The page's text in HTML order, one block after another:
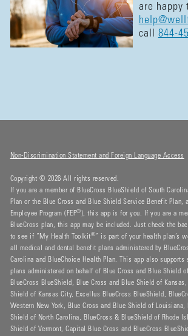
are happy
call 844-
Non-Discrimination Statement and Foreign Language Access
Copyright © 2026 All rights reserved.
If you are a member of BlueCross BlueShield of South
Plan or the Blue Cross and Blue Shield Service Benefit Plan,
Employee Program (FEP® ), this app is for you. If you are a
BlueCross plan, this app may be included. Just check the
to see if “My Health Toolkit®” is part of your health plan’s
all medical and dental benefit plans administered by
Carolina and BlueChoice Health Plan. This app also supports
plans administered on behalf of Blue Cross and Blue Shield
BlueCross BlueShield, Blue Cross and Blue Shield of
Shield of Kansas City, Excellus BlueCross BlueShield,
Western New York, Blue Cross and Blue Shield of Louisiana,
Shield of North Carolina, BlueCross & BlueShield of Rhode
Shield of Vermont, Capital Blue Cross and BlueCross